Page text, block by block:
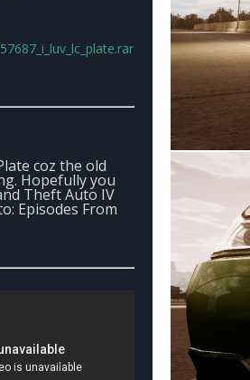
coz the old
Hopefully you
Theft Auto IV
Episodes From